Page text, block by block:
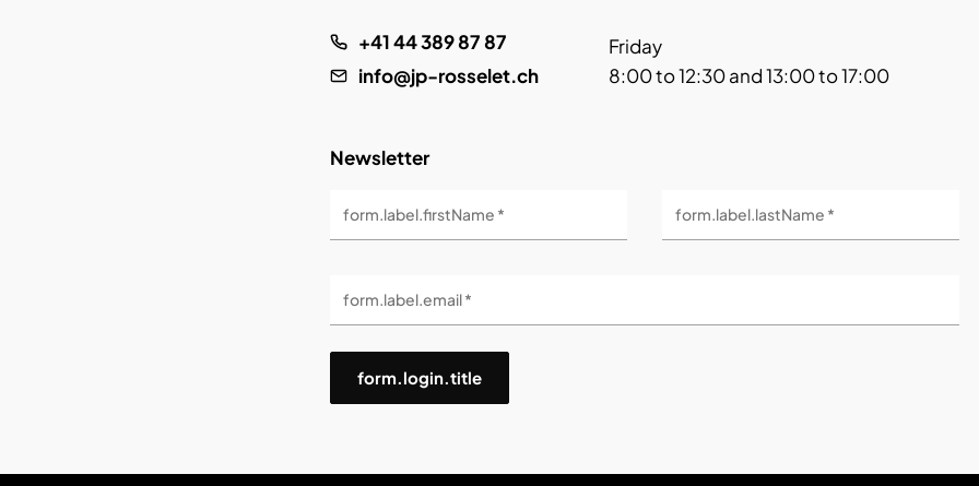
+41 44 389 87 87
info@jp-rosselet.ch
Friday
8:00 to 12:30 and 13:00 to 17:00
Newsletter
form.label.firstName * form.label.lastName *
form.label.email *
form.login.title